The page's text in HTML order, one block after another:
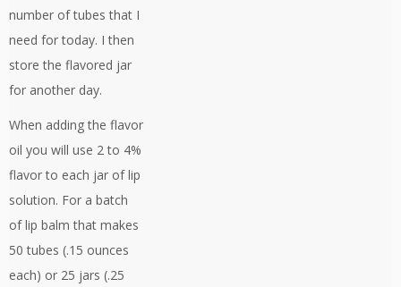
number of tubes that I
need for today. I then
store the flavored jar
for another day.
When adding the flavor
oil you will use 2 to 4%
flavor to each jar of lip
solution. For a batch
of lip balm that makes
50 tubes (.15 ounces
each) or 25 jars (.25